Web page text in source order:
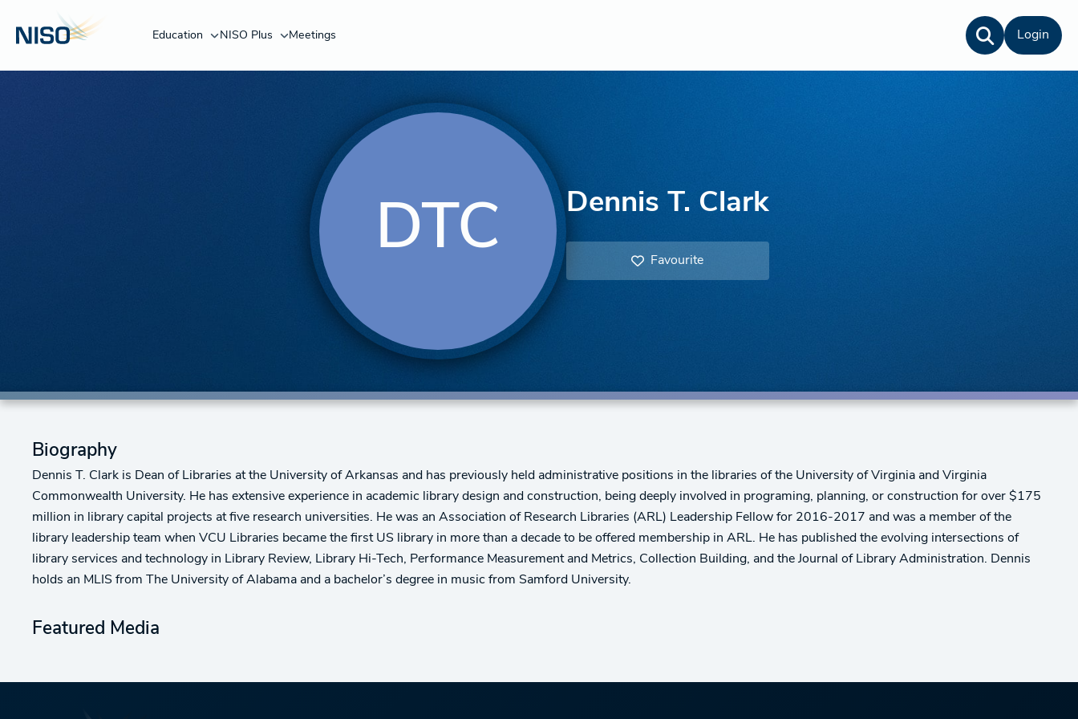
Education NISO Plus Meetings Login
DTC Dennis T. Clark
Favourite
Biography
Dennis T. Clark is Dean of Libraries at the University of Arkansas and has previously held administrative positions in the libraries of the University of Virginia and Virginia
Commonwealth University. He has extensive experience in academic library design and construction, being deeply involved in programing, planning, or construction for over $175
million in library capital projects at five research universities. He was an Association of Research Libraries (ARL) Leadership Fellow for 2016-2017 and was a member of the
library leadership team when VCU Libraries became the first US library in more than a decade to be offered membership in ARL. He has published the evolving intersections of
library services and technology in Library Review, Library Hi-Tech, Performance Measurement and Metrics, Collection Building, and the Journal of Library Administration. Dennis
holds an MLIS from The University of Alabama and a bachelor’s degree in music from Samford University.
Featured Media